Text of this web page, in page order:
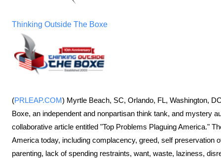
Thinking Outside The Boxe
(PRLEAP.COM) Myrtle Beach, SC, Orlando, FL, Washington,
Boxe, an independent and nonpartisan think tank, and mystery
collaborative article entitled "Top Problems Plaguing America."
America today, including complacency, greed, self preservation
parenting, lack of spending restraints, want, waste, laziness,